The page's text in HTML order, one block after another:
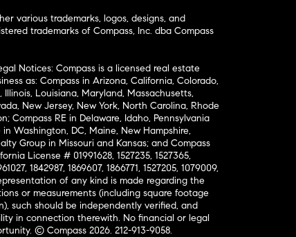
various trademarks, logos, designs, and
trademarks of Compass, Inc. dba Compass
Notices: Compass is a licensed real estate
as: Compass in Arizona, California, Colorado,
Louisiana, Maryland, Massachusetts,
New Jersey, New York, North Carolina, Rhode
Compass RE in Delaware, Idaho, Pennsylvania
Washington, DC, Maine, New Hampshire,
Group in Missouri and Kansas; and Compass
License # 01991628, 1527235, 1527365,
1842987, 1869607, 1866771, 1527205, 1079009,
of any kind is made regarding the
or measurements (including square footage
such should be independently verified, and
in connection therewith. No financial or legal
© Compass 2026. 212-913-9058.